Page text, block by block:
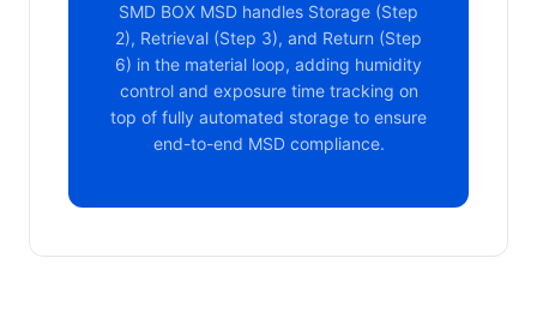
SMD BOX MSD handles Storage (Step
2), Retrieval (Step 3), and Return (Step
6) in the material loop, adding humidity
control and exposure time tracking on
top of fully automated storage to ensure
end-to-end MSD compliance.